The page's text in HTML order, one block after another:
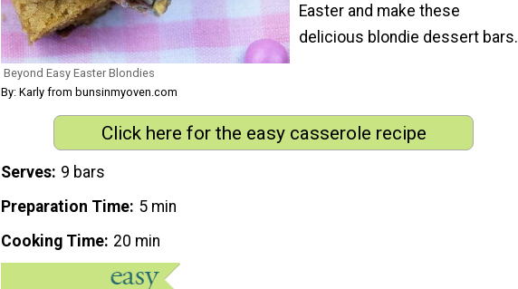
Beyond Easy Easter Blondies
By: Karly from bunsinmyoven.com
Easter and make these
delicious blondie dessert bars.
Click here for the easy casserole recipe
Serves 9 bars
Preparation Time 5 min
Cooking Time 20 min